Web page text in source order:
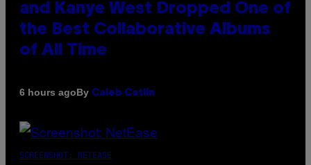
and Kanye West Dropped One of
the Best Collaborative Albums
of All Time
6 hours agoBy Caleb Catlin
SCREENSHOT: NETEASE